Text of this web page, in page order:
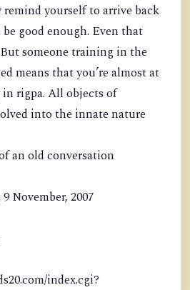
yourself to arrive back
good enough. Even that
someone training in the
means that you’re almost at
rigpa. All objects of
into the innate nature
an old conversation
November, 2007
index.cgi?